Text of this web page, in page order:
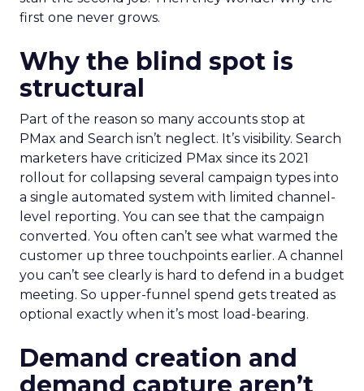
first one never grows.
Why the blind spot is
structural
Part of the reason so many accounts stop at
PMax and Search isn’t neglect. It’s visibility. Search
marketers have criticized PMax since its 2021
rollout for collapsing several campaign types into
a single automated system with limited channel-
level reporting. You can see that the campaign
converted. You often can’t see what warmed the
customer up three touchpoints earlier. A channel
you can’t see clearly is hard to defend in a budget
meeting. So upper-funnel spend gets treated as
optional exactly when it’s most load-bearing.
Demand creation and
demand capture aren’t